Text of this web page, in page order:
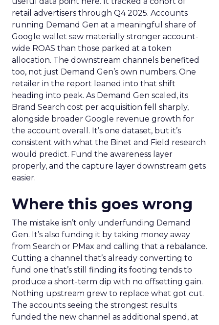
retail advertisers through Q4 2025. Accounts
running Demand Gen at a meaningful share of
Google wallet saw materially stronger account-
wide ROAS than those parked at a token
allocation. The downstream channels benefited
too, not just Demand Gen’s own numbers. One
retailer in the report leaned into that shift
heading into peak. As Demand Gen scaled, its
Brand Search cost per acquisition fell sharply,
alongside broader Google revenue growth for
the account overall. It’s one dataset, but it’s
consistent with what the Binet and Field research
would predict. Fund the awareness layer
properly, and the capture layer downstream gets
easier.
Where this goes wrong
The mistake isn’t only underfunding Demand
Gen. It’s also funding it by taking money away
from Search or PMax and calling that a rebalance.
Cutting a channel that’s already converting to
fund one that’s still finding its footing tends to
produce a short-term dip with no offsetting gain.
Nothing upstream grew to replace what got cut.
The accounts seeing the strongest results
funded the new channel as additional spend, at